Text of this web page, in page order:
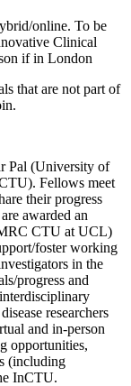
online. To be
Clinical
if in London
that are not part of
Pal (University of
Fellows meet
their progress
awarded an
CTU at UCL)
foster working
in the
progress and
researchers
and in-person
opportunities,
(including
InCTU.